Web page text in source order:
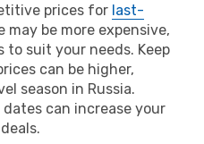
prices for last-
may be more expensive,
to suit your needs. Keep
can be higher,
season in Russia.
can increase your